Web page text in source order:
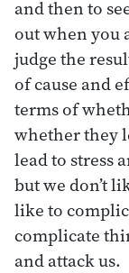
and then to
out when you
judge the
of cause and
terms of
whether they
lead to stress
but we don’t
like to
complicate
and attack us.